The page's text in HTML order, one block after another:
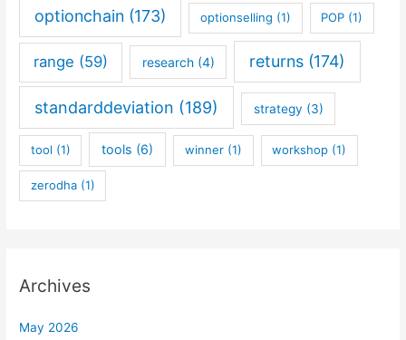
optionchain (173) optionselling (1) POP (1)
range (59) research(4) returns (174)
standarddeviation (189) strategy (3)
tool (1) tools (6) winner(1) workshop (1)
zerodha(1)
Archives
May 2026